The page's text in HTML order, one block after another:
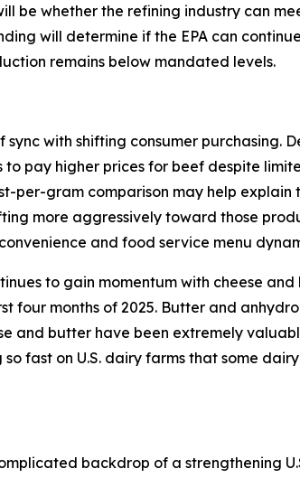
be whether the refining industry can
will determine if the EPA can
remains below mandated levels.
with shifting consumer purchasing.
to pay higher prices for beef despite
per-gram comparison may help
more aggressively toward those
and food service menu
to gain momentum with cheese
four months of 2025. Butter and
and butter have been extremely
fast on U.S. dairy farms that some
backdrop of a strengthening